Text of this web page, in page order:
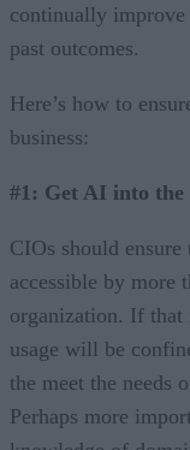
continually
past outcomes.
Here’s how to
business:
#1: Get AI into the
CIOs should
accessible by more
organization. If that
usage will be
the meet the needs
Perhaps more